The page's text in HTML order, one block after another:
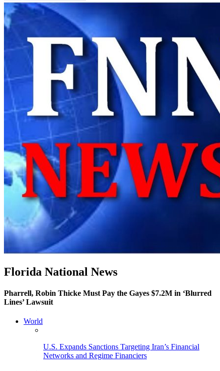
Florida National News
Pharrell, Robin Thicke Must Pay the Gayes $7.2M in ‘Blurred
Lines’ Lawsuit
World
U.S. Expands Sanctions Targeting Iran’s Financial
Networks and Regime Financiers